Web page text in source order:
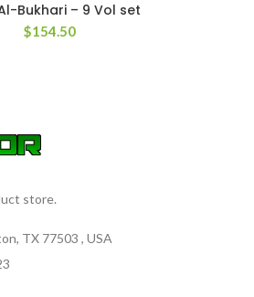
Bukhari – 9 Vol set
$154.50
store.
TX 77503 , USA